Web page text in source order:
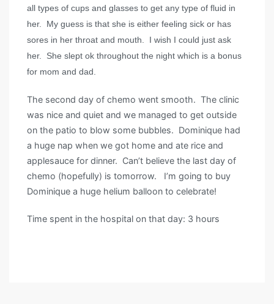
all types of cups and glasses to get any type of fluid in
her. My guess is that she is either feeling sick or has
sores in her throat and mouth. I wish I could just ask
her. She slept ok throughout the night which is a bonus
for mom and dad.
The second day of chemo went smooth. The clinic
was nice and quiet and we managed to get outside
on the patio to blow some bubbles. Dominique had
a huge nap when we got home and ate rice and
applesauce for dinner. Can’t believe the last day of
chemo (hopefully) is tomorrow. I’m going to buy
Dominique a huge helium balloon to celebrate!
Time spent in the hospital on that day: 3 hours